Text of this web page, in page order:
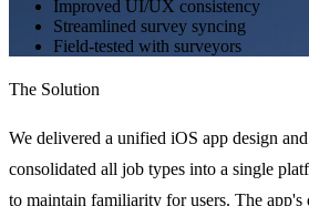
Improved UI/UX consistency
Streamlined survey syncing
Field-tested with surveyors
The Solution
We delivered a unified iOS app design
consolidated all job types into a single
to maintain familiarity for users. The app's